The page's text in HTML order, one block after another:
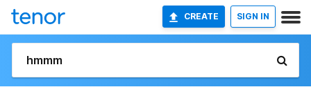
CREATE SIGN IN